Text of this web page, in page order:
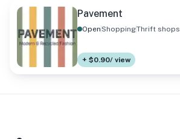
Pavement
OpenShoppingThrift shops
+ $0.90/ view